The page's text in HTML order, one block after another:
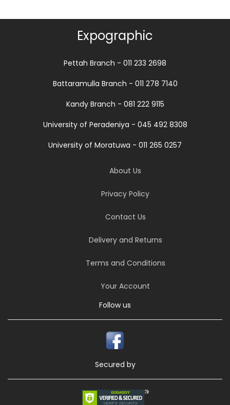
Expographic
Pettah Branch - 011 233 2698
Battaramulla Branch - 011 278 7140
Kandy Branch - 081 222 9115
University of Peradeniya - 045 492 8308
University of Moratuwa - 011 265 0257
About Us
Privacy Policy
Contact Us
Delivery and Returns
Terms and Conditions
Your Account
Follow us
Secured by